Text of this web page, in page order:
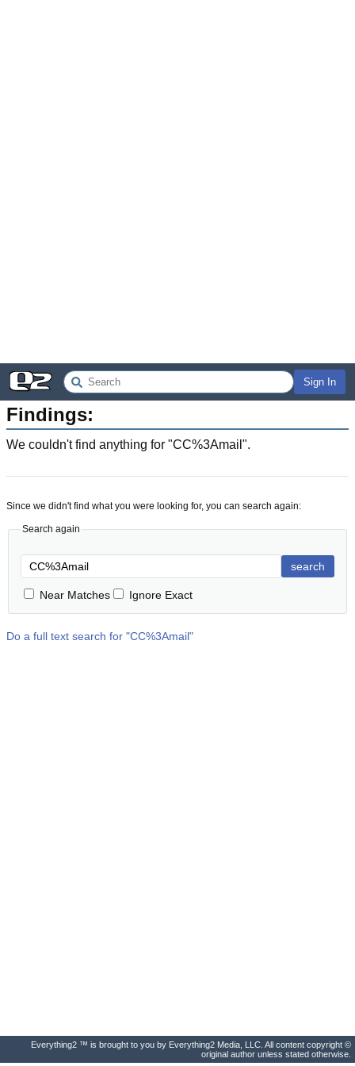
Sign In
Findings:
We couldn't find anything for "CC%3Amail ".
Since we didn't find what you were looking for, you can search again:
Search again
search
Near Matches Ignore Exact
Do a full text search for "CC%3Amail"
Everything2 ™ is brought to you by Everything2 Media, LLC. All content copyright ©
original author unless stated otherwise.